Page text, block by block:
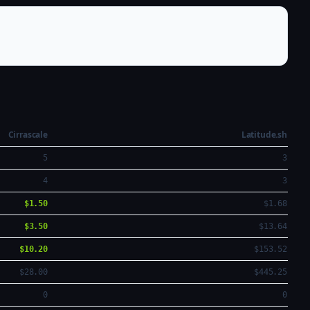
Cirrascale
Latitude.sh
5 3
4 3
$1.50 $1.68
$3.50 $13.64
$10.20 $153.52
$28.00 $445.25
0 0